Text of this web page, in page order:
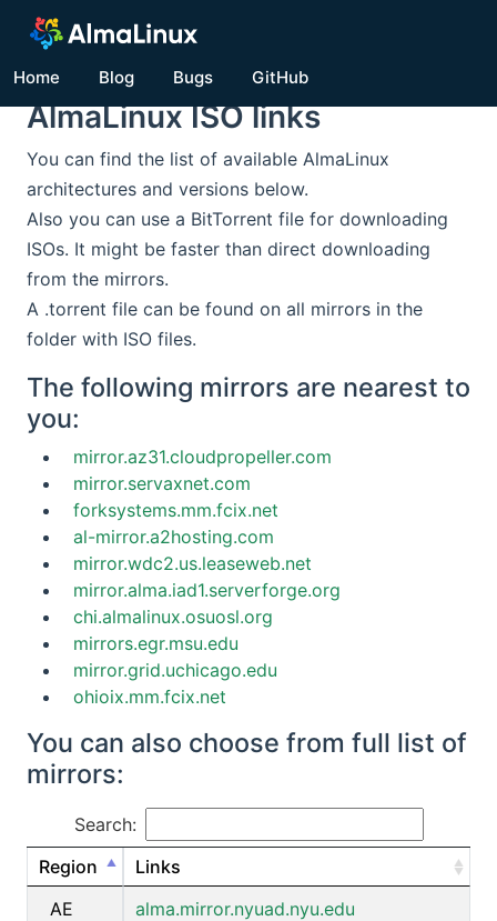
GitHub
Bugs
Blog
Home
AlmaLinux ISO links
You can find the list of available AlmaLinux
architectures and versions below.
Also you can use a BitTorrent file for downloading
ISOs. It might be faster than direct downloading
from the mirrors.
A .torrent file can be found on all mirrors in the
folder with ISO files.
The following mirrors are nearest to
you:
mirror.az31.cloudpropeller.com
mirror.servaxnet.com
forksystems.mm.fcix.net
al-mirror.a2hosting.com
mirror.wdc2.us.leaseweb.net
mirror.alma.iad1.serverforge.org
chi.almalinux.osuosl.org
mirrors.egr.msu.edu
mirror.grid.uchicago.edu
ohioix.mm.fcix.net
You can also choose from full list of
mirrors:
Search:
Region
Links
AE
alma.mirror.nyuad.nyu.edu